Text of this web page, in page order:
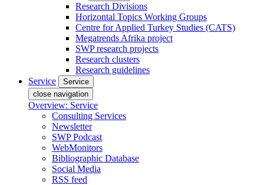
Research Divisions
Horizontal Topics Working Groups
Centre for Applied Turkey Studies (CATS)
Megatrends Afrika project
SWP research projects
Research clusters
Research guidelines
Service
Service
close navigation
Overview: Service
Consulting Services
Newsletter
SWP Podcast
WebMonitors
Bibliographic Database
Social Media
RSS feed